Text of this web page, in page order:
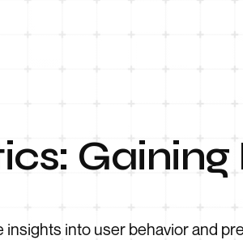
into user behavior and